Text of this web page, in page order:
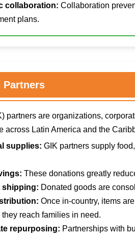
collaboration: Collaboration
plans.
partners are organizations,
across Latin America and the
supplies: GIK partners supply
These donations greatly
shipping: Donated goods are
Once in-country, items
reach families in need.
repurposing: Partnerships with